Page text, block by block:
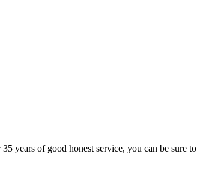
years of good honest service, you can be sure